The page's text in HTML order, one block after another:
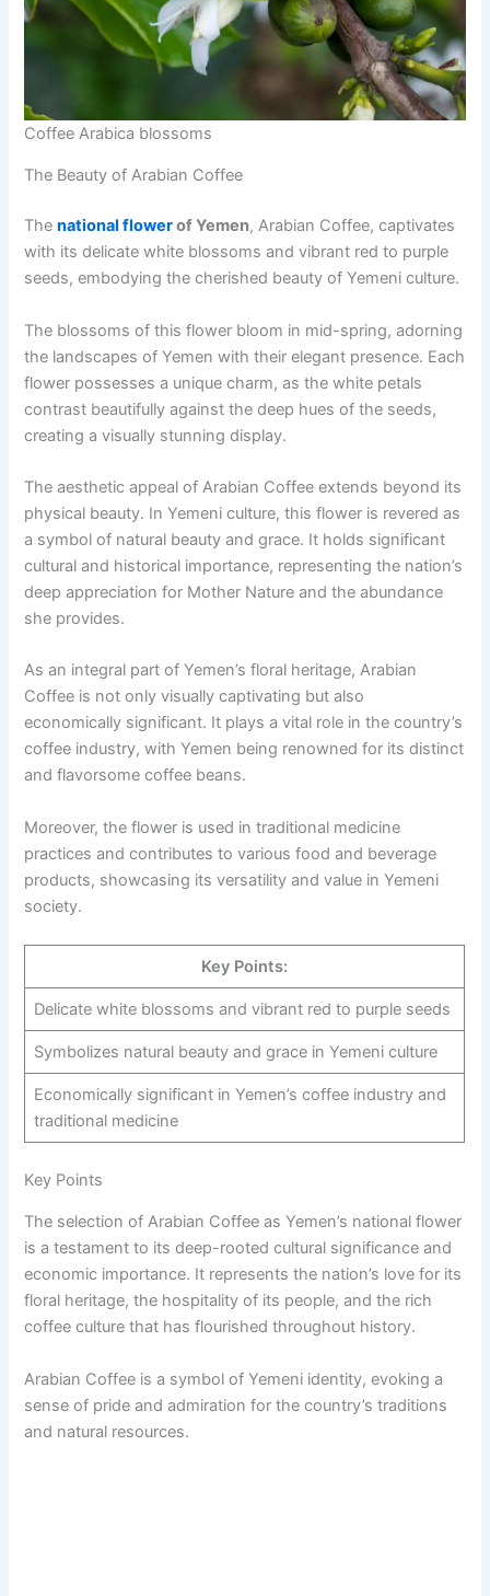
Coffee Arabica blossoms
The Beauty of Arabian Coffee
Thenational flowerof Yemen, Arabian Coffee, captivates
with its delicate white blossoms and vibrant red to purple
seeds, embodying the cherished beauty of Yemeni culture.
The blossoms of this flower bloom in mid-spring, adorning
the landscapes of Yemen with their elegant presence. Each
flower possesses a unique charm, as the white petals
contrast beautifully against the deep hues of the seeds,
creating a visually stunning display.
The aesthetic appeal of Arabian Coffee extends beyond its
physical beauty. In Yemeni culture, this flower is revered as
a symbol of natural beauty and grace. It holds significant
cultural and historical importance, representing the nation’s
deep appreciation for Mother Nature and the abundance
she provides.
As an integral part of Yemen’s floral heritage, Arabian
Coffee is not only visually captivating but also
economically significant. It plays a vital role in the country’s
coffee industry, with Yemen being renowned for its distinct
and flavorsome coffee beans.
Moreover, the flower is used in traditional medicine
practices and contributes to various food and beverage
products, showcasing its versatility and value in Yemeni
society.
Key Points:
Delicate white blossoms and vibrant red to purple seeds
Symbolizes natural beauty and grace in Yemeni culture
Economically significant in Yemen’s coffee industry and
traditional medicine
Key Points
The selection of Arabian Coffee as Yemen’s national flower
is a testament to its deep-rooted cultural significance and
economic importance. It represents the nation’s love for its
floral heritage, the hospitality of its people, and the rich
coffee culture that has flourished throughout history.
Arabian Coffee is a symbol of Yemeni identity, evoking a
sense of pride and admiration for the country’s traditions
and natural resources.